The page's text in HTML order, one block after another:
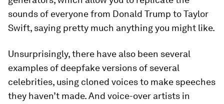
sounds of everyone from Donald Trump to Taylor
Swift, saying pretty much anything you might like.
Unsurprisingly, there have also been several
examples of deepfake versions of several
celebrities, using cloned voices to make speeches
they haven’t made. And voice-over artists in